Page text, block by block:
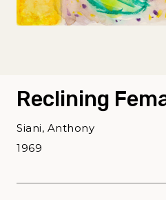
Reclining
Siani, Anthony
1969